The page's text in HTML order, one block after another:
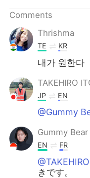
Comments
Thrishma
TE KR
내가 원한다
TAKEHIRO
JP EN
@Gummy
Gummy Bear
EN FR
きです。